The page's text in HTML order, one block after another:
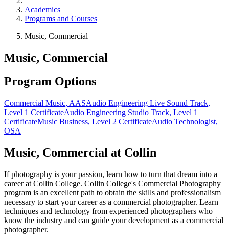
Academics
Programs and Courses
Music, Commercial
Music, Commercial
Program Options
Commercial Music, AASAudio Engineering Live Sound Track,
Level 1 CertificateAudio Engineering Studio Track, Level 1
CertificateMusic Business, Level 2 CertificateAudio Technologist,
OSA
Music, Commercial at Collin
If photography is your passion, learn how to turn that dream into a
career at Collin College. Collin College's Commercial Photography
program is an excellent path to obtain the skills and professionalism
necessary to start your career as a commercial photographer. Learn
techniques and technology from experienced photographers who
know the industry and can guide your development as a commercial
photographer.